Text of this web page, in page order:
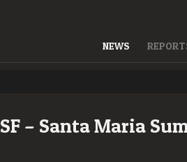
NEWS
– Santa Maria